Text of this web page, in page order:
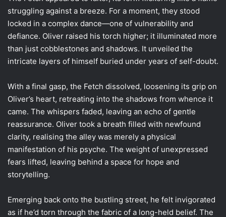
struggling against a breeze. For a moment, they stood
locked in a complex dance—one of vulnerability and
defiance. Oliver raised his torch higher; it illuminated more
than just cobblestones and shadows. It unveiled the
intricate layers of himself buried under years of self-doubt.
With a final gasp, the Fetch dissolved, loosening its grip on
Oliver’s heart, retreating into the shadows from whence it
came. The whispers faded, leaving an echo of gentle
reassurance. Oliver took a breath filled with newfound
clarity, realising the alley was merely a physical
manifestation of his psyche. The weight of unexpressed
fears lifted, leaving behind a space for hope and
storytelling.
Emerging back onto the bustling street, he felt invigorated
as if he’d torn through the fabric of a long-held belief. The